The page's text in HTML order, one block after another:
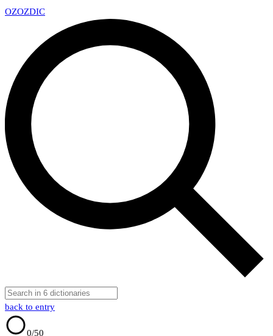
OZOZDIC
back to entry
0/50